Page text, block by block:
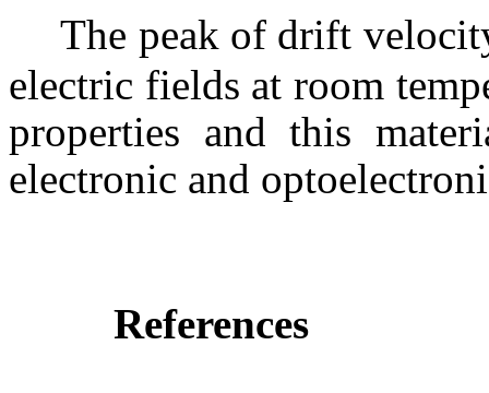
The peak of drift
electric fields at room
properties and this
electronic and
References